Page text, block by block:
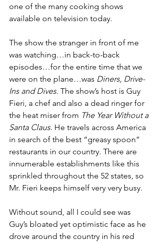
one of the many cooking shows
available on television today.
The show the stranger in front of me
was watching…in back-to-back
episodes…for the entire time that we
were on the plane…was Diners, Drive-
Ins and Dives. The show’s host is Guy
Fieri, a chef and also a dead ringer for
the heat miser from The Year Without a
Santa Claus. He travels across America
in search of the best “greasy spoon”
restaurants in our country. There are
innumerable establishments like this
sprinkled throughout the 52 states, so
Mr. Fieri keeps himself very very busy.
Without sound, all I could see was
Guy’s bloated yet optimistic face as he
drove around the country in his red